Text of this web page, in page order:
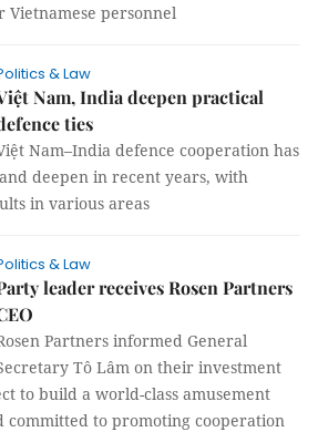
personnel
& Law
Nam, India deepen practical
ties
Nam–India defence cooperation has
deepen in recent years, with
in various areas
& Law
leader receives Rosen Partners
Partners informed General
Tô Lâm on their investment
to build a world-class amusement
committed to promoting cooperation